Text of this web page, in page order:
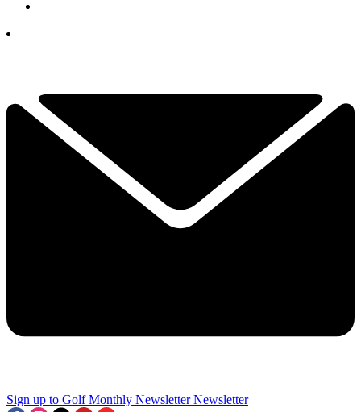
Sign up to Golf Monthly Newsletter Newsletter